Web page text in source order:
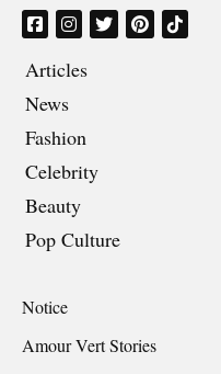
Articles
News
Fashion
Celebrity
Beauty
Pop Culture
Notice
Amour Vert Stories